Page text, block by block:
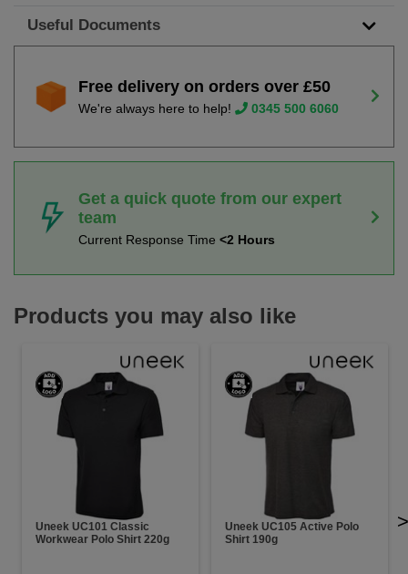
Useful Documents
Free delivery on orders over £50
We're always here to help! 0345 500 6060
Get a quick quote from our expert
team
Current Response Time <2 Hours
Products you may also like
Uneek UC101 Classic
Workwear Polo Shirt 220g
Uneek UC105 Active Polo
Shirt 190g
>